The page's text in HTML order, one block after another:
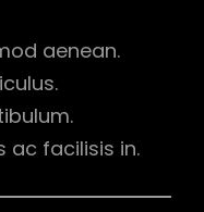
aenean.
ac facilisis in.